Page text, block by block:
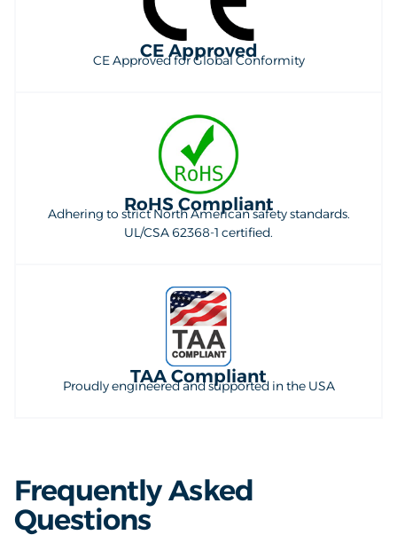
CE Approved
CE Approved for Global Conformity
RoHS Compliant
Adhering to strict North American safety standards.
UL/CSA 62368-1 certified.
TAA Compliant
Proudly engineered and supported in the USA
Frequently Asked
Questions